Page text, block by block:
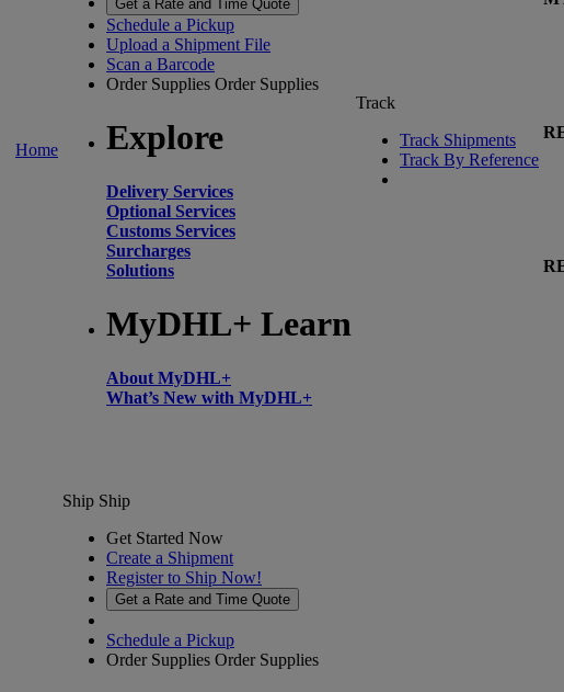
Home
Get a Rate and Time Quote
Schedule a Pickup
Upload a Shipment File
Scan a Barcode
Order Supplies Order Supplies
Explore
Delivery Services
Optional Services
Customs Services
Surcharges
Solutions
MyDHL+ Learn
About MyDHL+
What’s New with MyDHL+
Track
Track Shipments
Track By Reference
Ship Ship
Get Started Now
Create a Shipment
Register to Ship Now!
Get a Rate and Time Quote
Schedule a Pickup
Order Supplies Order Supplies